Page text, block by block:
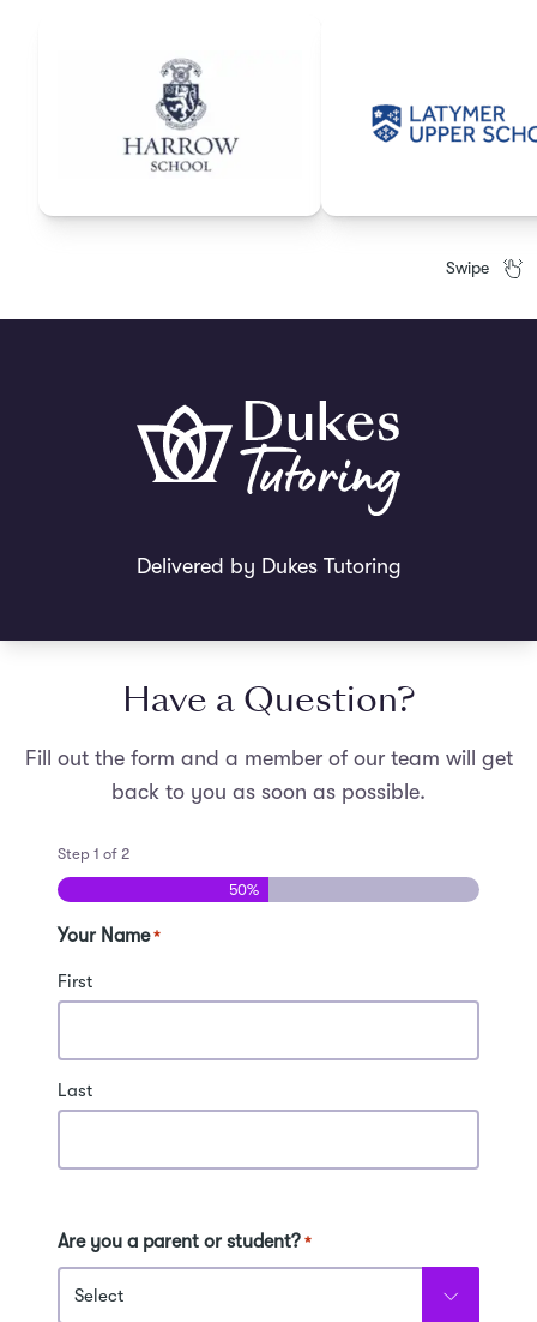
Swipe
Delivered by Dukes Tutoring
Have a Question?
Fill out the form and a member of our team will get
back to you as soon as possible.
Step 1 of 2
50%
Your Name *
First
Last
Are you a parent or student? *